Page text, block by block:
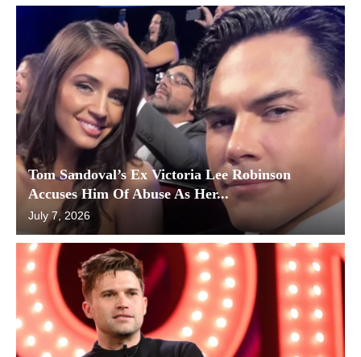
Tom Sandoval’s Ex Victoria Lee Robinson
Accuses Him Of Abuse As Her...
July 7, 2026